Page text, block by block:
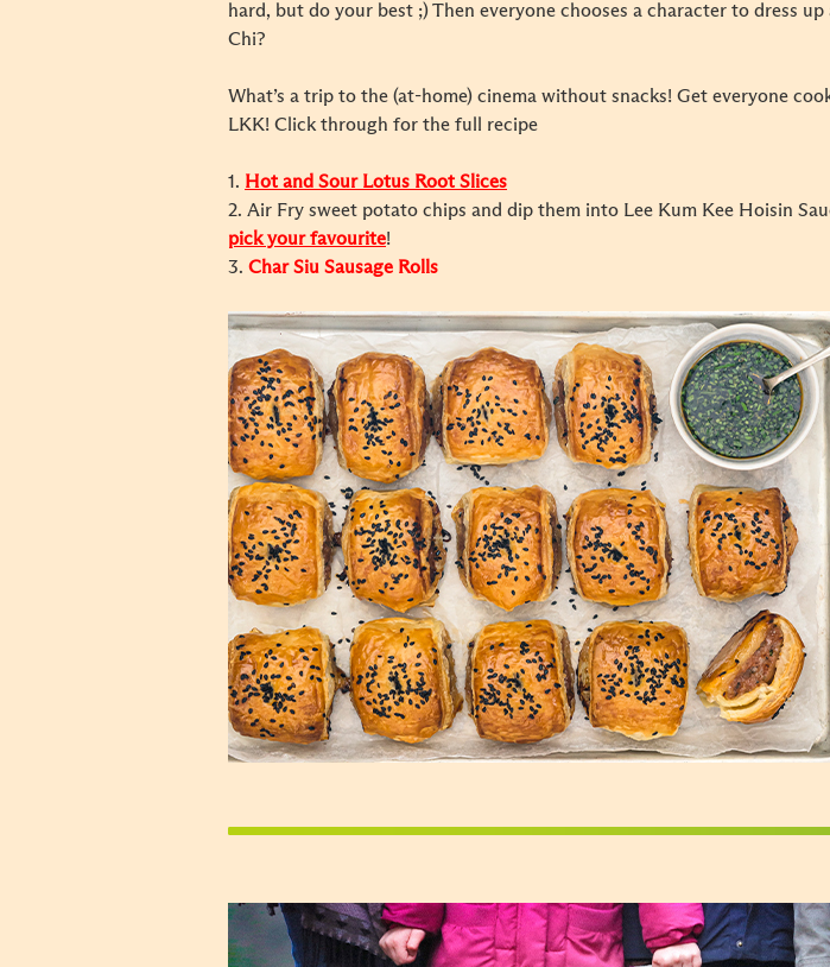
hard, but do your best ;) Then everyone chooses a character to dress
Chi?
What’s a trip to the (at-home) cinema without snacks! Get everyone
LKK! Click through for the full recipe
1. Hot and Sour Lotus Root Slices
2. Air Fry sweet potato chips and dip them into Lee Kum Kee Hoisin
pick your favourite!
3. Char Siu Sausage Rolls